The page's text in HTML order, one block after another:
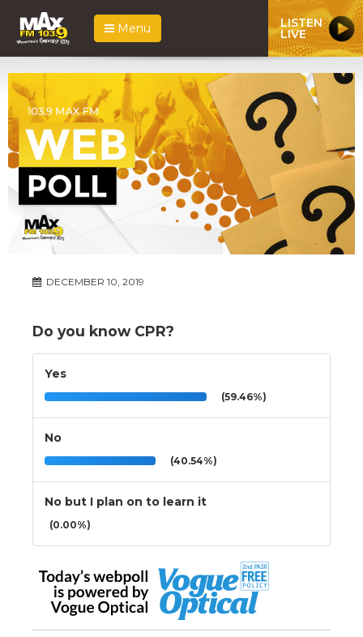
Menu LISTEN
LIVE
DECEMBER 10, 2019
Do you know CPR?
Yes
(59.46%)
No
(40.54%)
No but I plan on to learn it
(0.00%)